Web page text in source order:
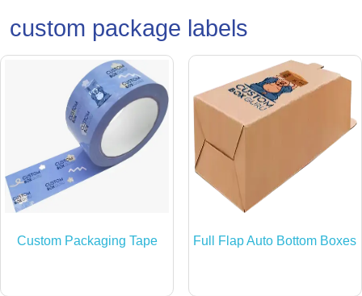
custom package labels
Custom Packaging Tape Full Flap Auto Bottom Boxes